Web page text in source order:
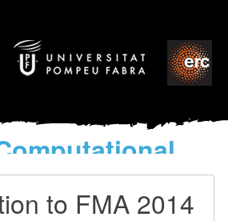
models
World’s Music
to FMA 2014